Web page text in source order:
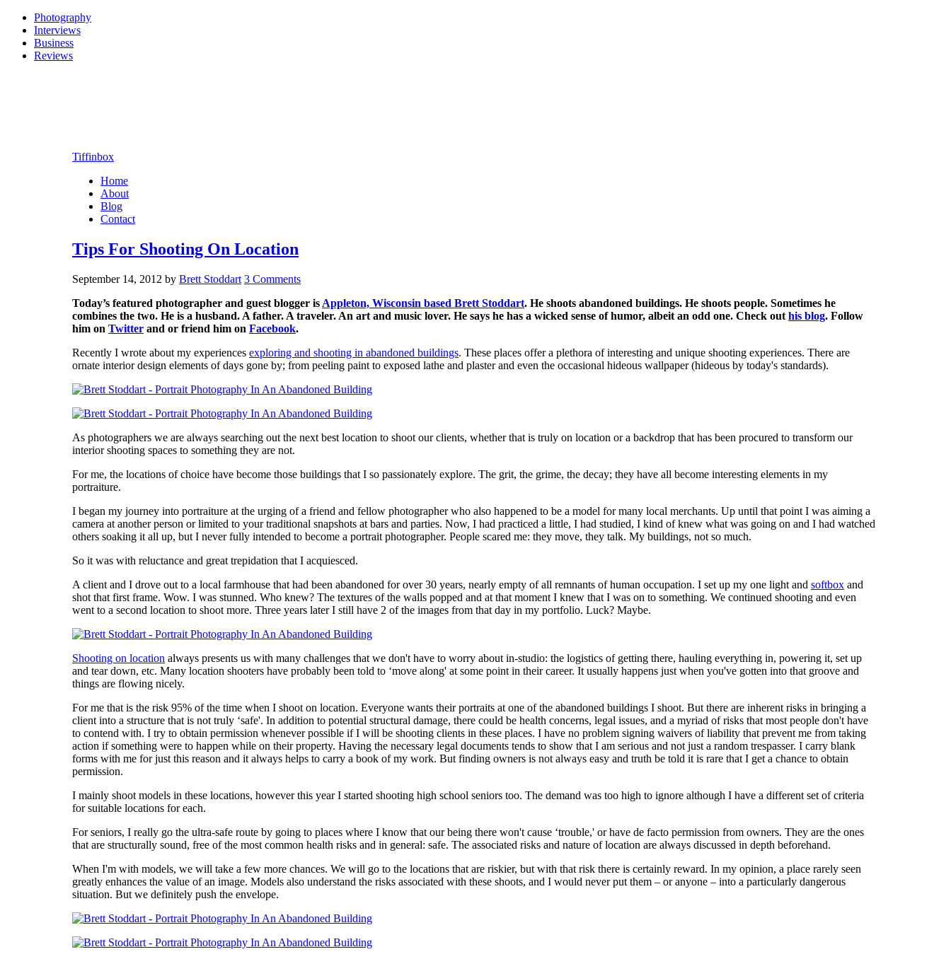
Photography
Interviews
Business
Reviews
Tiffinbox
Home
About
Blog
Contact
Tips For Shooting On Location
September 14, 2012 by Brett Stoddart 3 Comments
Today’s featured photographer and guest blogger is Appleton, Wisconsin based Brett Stoddart. He shoots abandoned buildings. He shoots people. Sometimes he
combines the two. He is a husband. A father. A traveler. An art and music lover. He says he has a wicked sense of humor, albeit an odd one. Check out his blog. Follow
him on Twitter and or friend him on Facebook.
Recently I wrote about my experiences exploring and shooting in abandoned buildings. These places offer a plethora of interesting and unique shooting experiences. There are
ornate interior design elements of days gone by; from peeling paint to exposed lathe and plaster and even the occasional hideous wallpaper (hideous by today's standards).
As photographers we are always searching out the next best location to shoot our clients, whether that is truly on location or a backdrop that has been procured to transform our
interior shooting spaces to something they are not.
For me, the locations of choice have become those buildings that I so passionately explore. The grit, the grime, the decay; they have all become interesting elements in my
portraiture.
I began my journey into portraiture at the urging of a friend and fellow photographer who also happened to be a model for many local merchants. Up until that point I was aiming a
camera at another person or limited to your traditional snapshots at bars and parties. Now, I had practiced a little, I had studied, I kind of knew what was going on and I had watched
others soaking it all up, but I never fully intended to become a portrait photographer. People scared me: they move, they talk. My buildings, not so much.
So it was with reluctance and great trepidation that I acquiesced.
A client and I drove out to a local farmhouse that had been abandoned for over 30 years, nearly empty of all remnants of human occupation. I set up my one light and softbox and
shot that first frame. Wow. I was stunned. Who knew? The textures of the walls popped and at that moment I knew that I was on to something. We continued shooting and even
went to a second location to shoot more. Three years later I still have 2 of the images from that day in my portfolio. Luck? Maybe.
Shooting on location always presents us with many challenges that we don't have to worry about in-studio: the logistics of getting there, hauling everything in, powering it, set up
and tear down, etc. Many location shooters have probably been told to ‘move along' at some point in their career. It usually happens just when you've gotten into that groove and
things are flowing nicely.
For me that is the risk 95% of the time when I shoot on location. Everyone wants their portraits at one of the abandoned buildings I shoot. But there are inherent risks in bringing a
client into a structure that is not truly ‘safe'. In addition to potential structural damage, there could be health concerns, legal issues, and a myriad of risks that most people don't have
to contend with. I try to obtain permission whenever possible if I will be shooting clients in these places. I have no problem signing waivers of liability that prevent me from taking
action if something were to happen while on their property. Having the necessary legal documents tends to show that I am serious and not just a random trespasser. I carry blank
forms with me for just this reason and it always helps to carry a book of my work. But finding owners is not always easy and truth be told it is rare that I get a chance to obtain
permission.
I mainly shoot models in these locations, however this year I started shooting high school seniors too. The demand was too high to ignore although I have a different set of criteria
for suitable locations for each.
For seniors, I really go the ultra-safe route by going to places where I know that our being there won't cause ‘trouble,' or have de facto permission from owners. They are the ones
that are structurally sound, free of the most common health risks and in general: safe. The associated risks and nature of location are always discussed in depth beforehand.
When I'm with models, we will take a few more chances. We will go to the locations that are riskier, but with that risk there is certainly reward. In my opinion, a place rarely seen
greatly enhances the value of an image. Models also understand the risks associated with these shoots, and I would never put them – or anyone – into a particularly dangerous
situation. But we definitely push the envelope.